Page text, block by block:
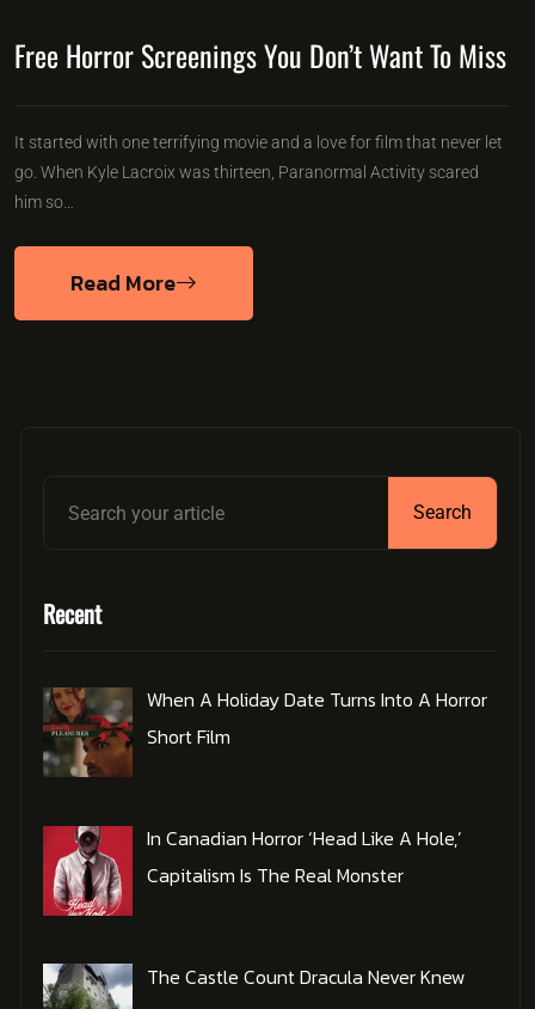
Free Horror Screenings You Don’t Want To Miss
It started with one terrifying movie and a love for film that never let
go. When Kyle Lacroix was thirteen, Paranormal Activity scared
him so…
Read More
Search
Recent
When A Holiday Date Turns Into A Horror
Short Film
In Canadian Horror ‘Head Like A Hole,’
Capitalism Is The Real Monster
The Castle Count Dracula Never Knew